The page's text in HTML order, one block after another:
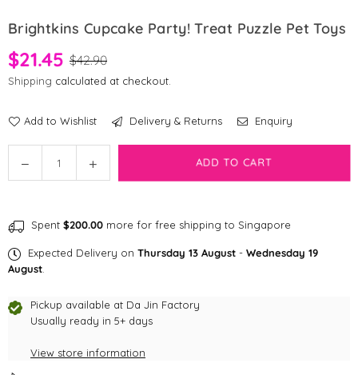
Brightkins Cupcake Party! Treat Puzzle Pet Toys
$21.45 $42.90
Shipping calculated at checkout.
Add to Wishlist Delivery & Returns Enquiry
Decrease
quantity
Cupcake
Party!
Treat
Pet
Toys
Increase
quantity
Cupcake
Party!
Pet
Toys
ADD TO CART
Spent $200.00 more for free shipping to Singapore
Expected Delivery on Thursday 13 August - Wednesday 19
August
Pickup available at Da Jin Factory
Usually ready in 5+ days
View store information